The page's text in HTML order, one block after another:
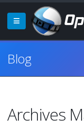
Blog
Archives